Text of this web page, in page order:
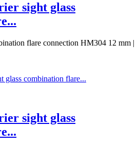
sight glass
flare connection HM304 12 mm |
sight glass